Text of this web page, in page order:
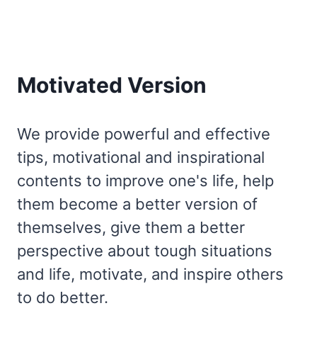
Motivated Version
We provide powerful and effective
tips, motivational and inspirational
contents to improve one's life, help
them become a better version of
themselves, give them a better
perspective about tough situations
and life, motivate, and inspire others
to do better.